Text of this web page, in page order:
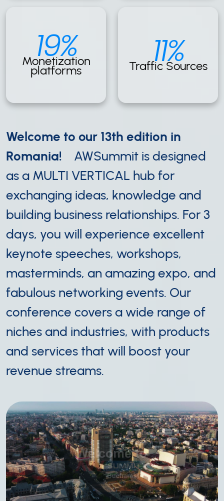
19%
Monetization
platforms 11%
Traffic Sources
Welcome to our 13th edition in
Romania! AWSummit is designed
as a MULTI VERTICAL hub for
exchanging ideas, knowledge and
building business relationships. For 3
days, you will experience excellent
keynote speeches, workshops,
masterminds, an amazing expo, and
fabulous networking events. Our
conference covers a wide range of
niches and industries, with products
and services that will boost your
revenue streams.